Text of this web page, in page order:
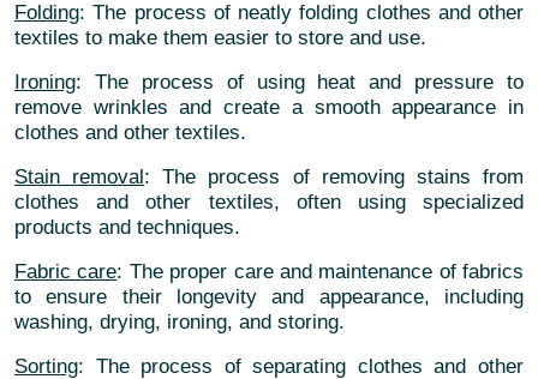
Folding: The process of neatly folding clothes and other
textiles to make them easier to store and use.
Ironing: The process of using heat and pressure to
remove wrinkles and create a smooth appearance in
clothes and other textiles.
Stain removal: The process of removing stains from
clothes and other textiles, often using specialized
products and techniques.
Fabric care: The proper care and maintenance of fabrics
to ensure their longevity and appearance, including
washing, drying, ironing, and storing.
Sorting: The process of separating clothes and other